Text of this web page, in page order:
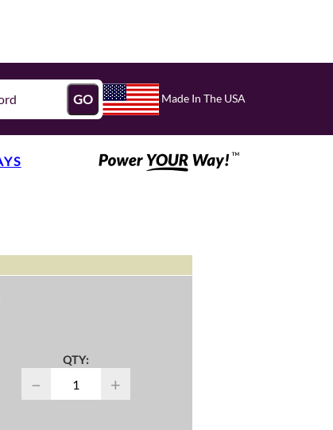
GO Made In The USA
QTY:
− +